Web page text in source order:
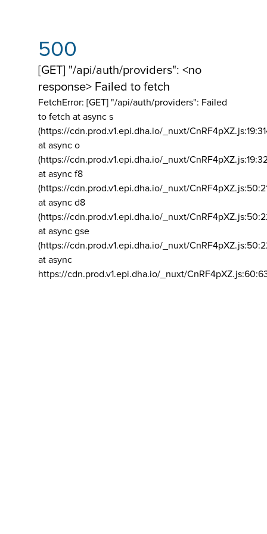
500
[GET] "/api/auth/providers": <no
response> Failed to fetch
FetchError: [GET] "/api/auth/providers": Failed
to fetch at async s
(https://cdn.prod.v1.epi.dha.io/_nuxt/
at async o
(https://cdn.prod.v1.epi.dha.io/_nuxt/
at async f8
(https://cdn.prod.v1.epi.dha.io/_nuxt/
at async d8
(https://cdn.prod.v1.epi.dha.io/_nuxt/
at async gse
(https://cdn.prod.v1.epi.dha.io/_nuxt/
at async
https://cdn.prod.v1.epi.dha.io/_nuxt/